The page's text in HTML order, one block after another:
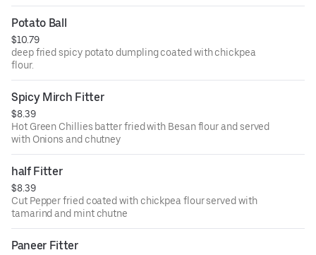
Potato Ball
$10.79
deep fried spicy potato dumpling coated with chickpea
flour.
Spicy Mirch Fitter
$8.39
Hot Green Chillies batter fried with Besan flour and served
with Onions and chutney
half Fitter
$8.39
Cut Pepper fried coated with chickpea flour served with
tamarind and mint chutne
Paneer Fitter